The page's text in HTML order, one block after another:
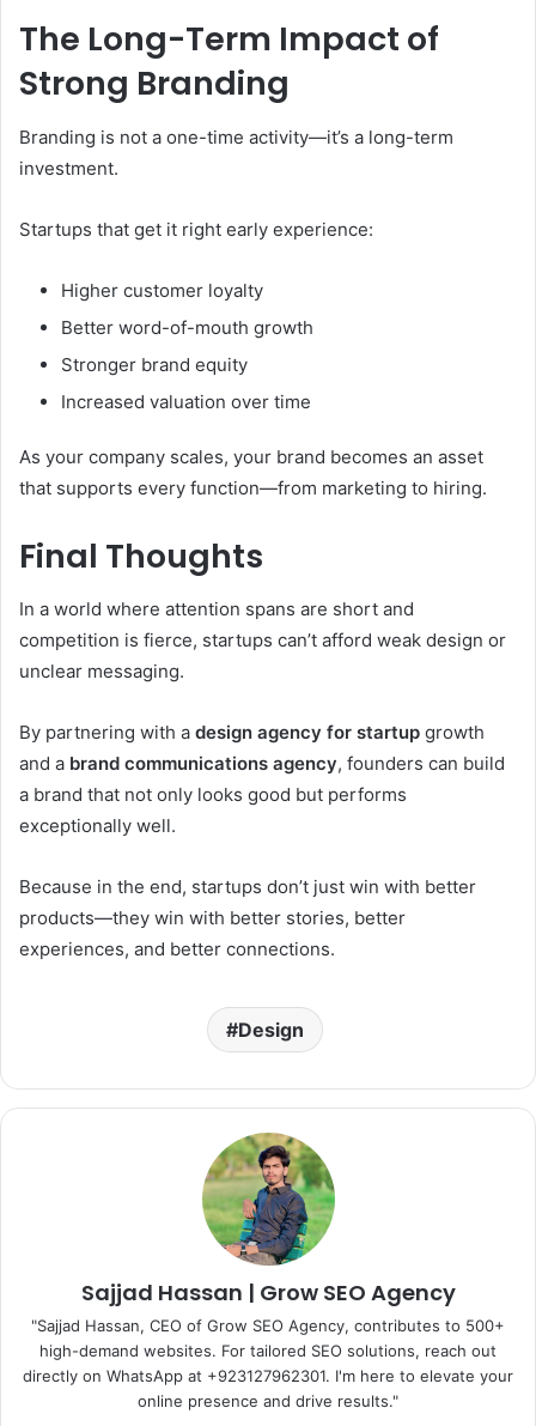
The Long-Term Impact of
Strong Branding
Branding is not a one-time activity—it’s a long-term
investment.
Startups that get it right early experience:
Higher customer loyalty
Better word-of-mouth growth
Stronger brand equity
Increased valuation over time
As your company scales, your brand becomes an asset
that supports every function—from marketing to hiring.
Final Thoughts
In a world where attention spans are short and
competition is fierce, startups can’t afford weak design or
unclear messaging.
By partnering with a design agency for startup growth
and a brand communications agency, founders can build
a brand that not only looks good but performs
exceptionally well.
Because in the end, startups don’t just win with better
products—they win with better stories, better
experiences, and better connections.
Design
Sajjad Hassan | Grow SEO Agency
"Sajjad Hassan, CEO of Grow SEO Agency, contributes to 500+
high-demand websites. For tailored SEO solutions, reach out
directly on WhatsApp at ‪+923127962301‬. I'm here to elevate your
online presence and drive results."